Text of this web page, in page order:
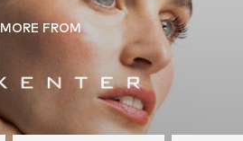
MORE FROM